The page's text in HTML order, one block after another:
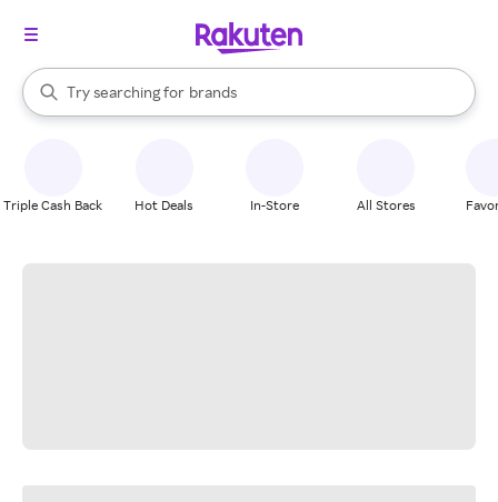
Search Rakuten
Try searching for
stores
brands
groceries
When autocomplete results are available, use the up and down
Triple Cash Back Hot Deals In-Store All Stores